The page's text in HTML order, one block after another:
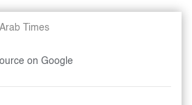
Arab Times
on Google